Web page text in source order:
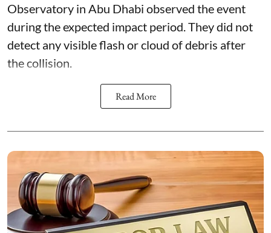
Observatory in Abu Dhabi observed the event
during the expected impact period. They did not
detect any visible flash or cloud of debris after
the collision.
Read More